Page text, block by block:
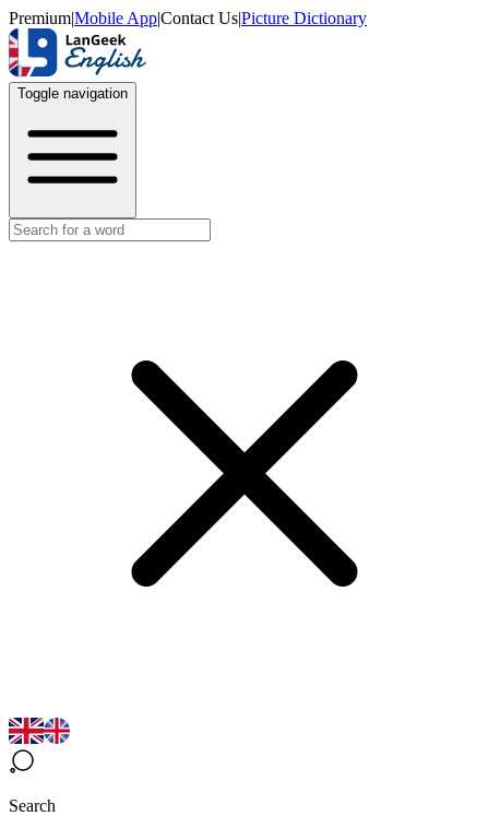
Premium|Mobile App|Contact Us|Picture Dictionary
Toggle navigation
Search